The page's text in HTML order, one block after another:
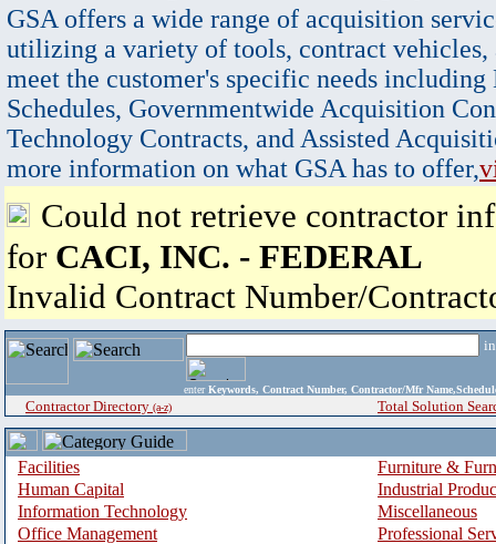
GSA offers a wide range of acquisition
utilizing a variety of tools, contract vehicles,
meet the customer's specific needs
Schedules, Governmentwide Acquisition
Technology Contracts, and Assisted
more information on what GSA has to offer,
Could not retrieve contractor
for CACI, INC. - FEDERAL
Invalid Contract Number/
enter Keywords, Contract Number, Contractor/Mfr
Contractor Directory (a-z) Total Solution
Facilities
Furniture &
Human Capital
Industrial
Information Technology
Miscellaneous
Office Management
Professional